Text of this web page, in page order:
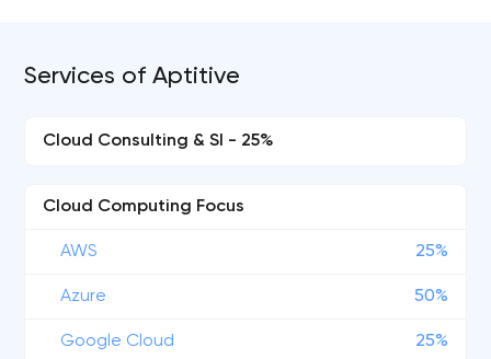
Services of Aptitive
Cloud Consulting & SI - 25%
Cloud Computing Focus
AWS 25%
Azure 50%
Google Cloud 25%